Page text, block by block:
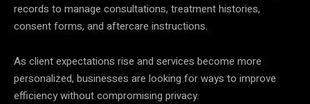
records to manage consultations, treatment histories,
consent forms, and aftercare instructions.
As client expectations rise and services become more
personalized, businesses are looking for ways to improve
efficiency without compromising privacy.